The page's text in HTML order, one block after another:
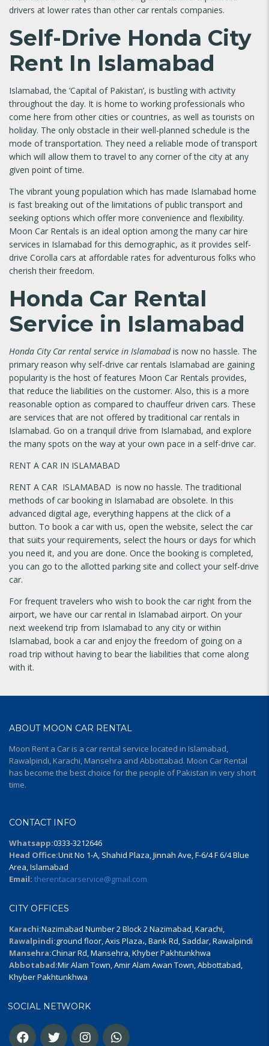
drivers at lower rates than other car rentals companies.
Self-Drive Honda City
Rent In Islamabad
Islamabad, the ‘Capital of Pakistan’, is bustling with activity
throughout the day. It is home to working professionals who
come here from other cities or countries, as well as tourists on
holiday. The only obstacle in their well-planned schedule is the
mode of transportation. They need a reliable mode of transport
which will allow them to travel to any corner of the city at any
given point of time.
The vibrant young population which has made Islamabad home
is fast breaking out of the limitations of public transport and
seeking options which offer more convenience and flexibility.
Moon Car Rentals is an ideal option among the many car hire
services in Islamabad for this demographic, as it provides self-
drive Corolla cars at affordable rates for adventurous folks who
cherish their freedom.
Honda Car Rental
Service in Islamabad
Honda City Car rental service in Islamabadis now no hassle. The
primary reason why self-drive car rentals Islamabad are gaining
popularity is the host of features Moon Car Rentals provides,
that reduce the liabilities on the customer. Also, this is a more
reasonable option as compared to chauffeur driven cars. These
are services that are not offered by traditional car rentals in
Islamabad. Go on a tranquil drive from Islamabad, and explore
the many spots on the way at your own pace in a self-drive car.
RENT A CAR IN ISLAMABAD
RENT A CAR ISLAMABAD is now no hassle. The traditional
methods of car booking in Islamabad are obsolete. In this
advanced digital age, everything happens at the click of a
button. To book a car with us, open the website, select the car
that suits your requirements, select the hours or days for which
you need it, and you are done. Once the booking is completed,
you can go to the allotted parking site and collect your self-drive
car.
For frequent travelers who wish to book the car right from the
airport, we have our car rental in Islamabad airport. On your
next weekend trip from Islamabad to any city or within
Islamabad, book a car and enjoy the freedom of going on a
road trip without having to bear the liabilities that come along
with it.
ABOUT MOON CAR RENTAL
Moon Rent a Car is a car rental service located in Islamabad,
Rawalpindi, Karachi, Mansehra and Abbottabad. Moon Car Rental
has become the best choice for the people of Pakistan in very short
time.
CONTACT INFO
Whatsapp:0333-3212646
Head Office:Unit No 1-A, Shahid Plaza, Jinnah Ave, F-6/4 F 6/4 Blue
Area, Islamabad
Email: therentacarservice@gmail.com
CITY OFFICES
Karachi:Nazimabad Number 2 Block 2 Nazimabad, Karachi,
Rawalpindi:ground floor, Axis Plaza،, Bank Rd, Saddar, Rawalpindi
Mansehra:Chinar Rd, Mansehra, Khyber Pakhtunkhwa
Abbotabad:Mir Alam Town, Amir Alam Awan Town, Abbottabad,
Khyber Pakhtunkhwa
SOCIAL NETWORK